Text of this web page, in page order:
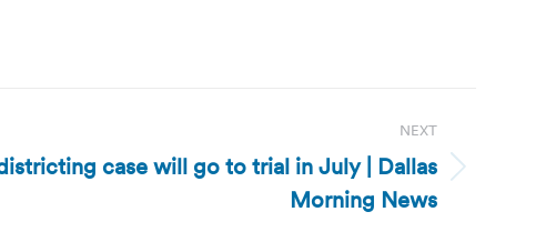
NEXT
case will go to trial in July | Dallas
Morning News